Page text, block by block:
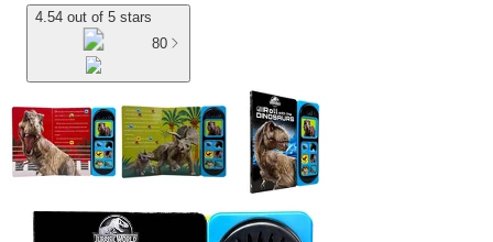
4.54 out of 5 stars
80